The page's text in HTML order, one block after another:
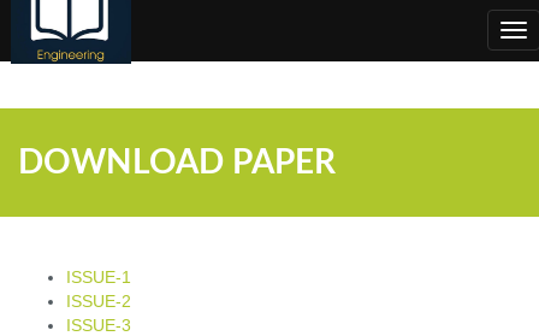
DOWNLOAD PAPER
ISSUE-1
ISSUE-2
ISSUE-3